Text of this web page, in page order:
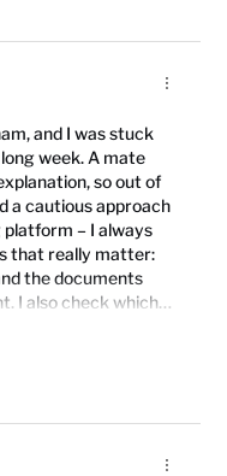
and I was stuck
week. A mate
so out of
a cautious approach
– I always
that really matter:
the documents
I also check which…